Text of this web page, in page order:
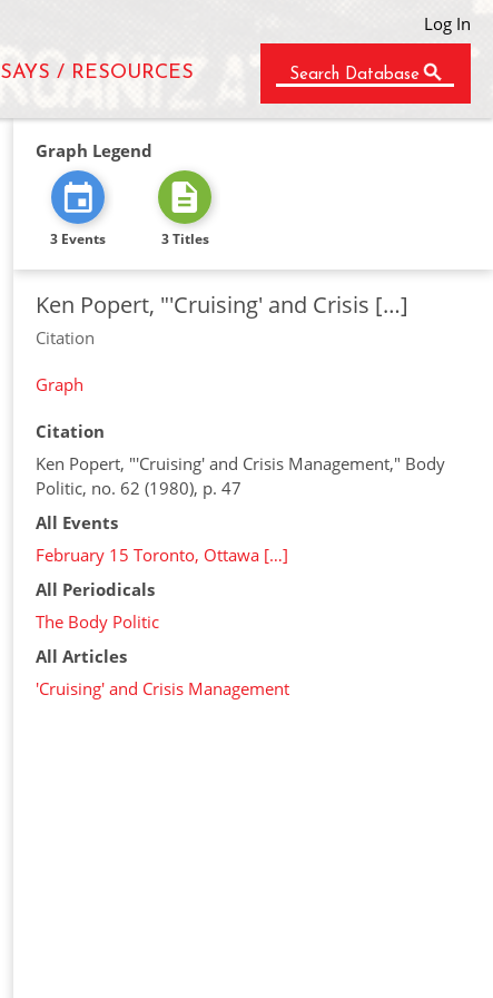
Log In
/ RESOURCES Search Database
Graph Legend
3 Events 3 Titles
Ken Popert, "'Cruising' and Crisis […]
Citation
Graph
Citation
Ken Popert, "'Cruising' and Crisis Management," Body
Politic, no. 62 (1980), p. 47
All Events
February 15 Toronto, Ottawa […]
All Periodicals
The Body Politic
All Articles
'Cruising' and Crisis Management